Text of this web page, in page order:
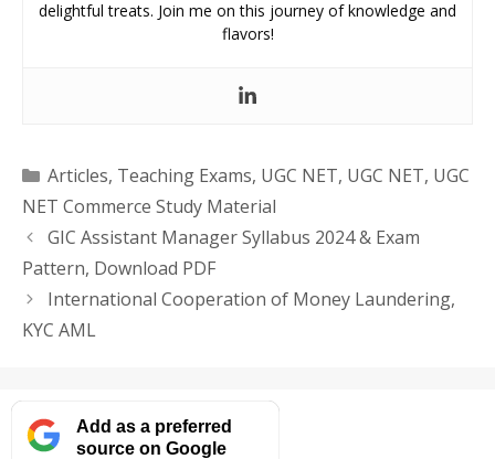
delightful treats. Join me on this journey of knowledge and
flavors!
Categories
Articles, Teaching Exams, UGC NET, UGC NET, UGC
NET Commerce Study Material
GIC Assistant Manager Syllabus 2024 & Exam
Pattern, Download PDF
International Cooperation of Money Laundering,
KYC AML
Add as a preferred
source on Google